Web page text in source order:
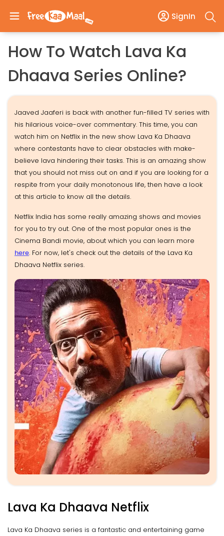
SignIn
How To Watch Lava Ka
Dhaava Series Online?
Jaaved Jaaferi is back with another fun-filled TV series with
his hilarious voice-over commentary. This time, you can
watch him on Netflix in the new show Lava Ka Dhaava
where contestants have to clear obstacles with make-
believe lava hindering their tasks. This is an amazing show
that you should not miss out on and if you are looking for a
respite from your daily monotonous life, then have a look
at this article to know all the details.
Netflix India has some really amazing shows and movies
for you to try out. One of the most popular ones is the
Cinema Bandi movie, about which you can learn more
here. For now, let's check out the details of the Lava Ka
Dhaava Netflix series.
Lava Ka Dhaava Netflix
Lava Ka Dhaava series is a fantastic and entertaining game